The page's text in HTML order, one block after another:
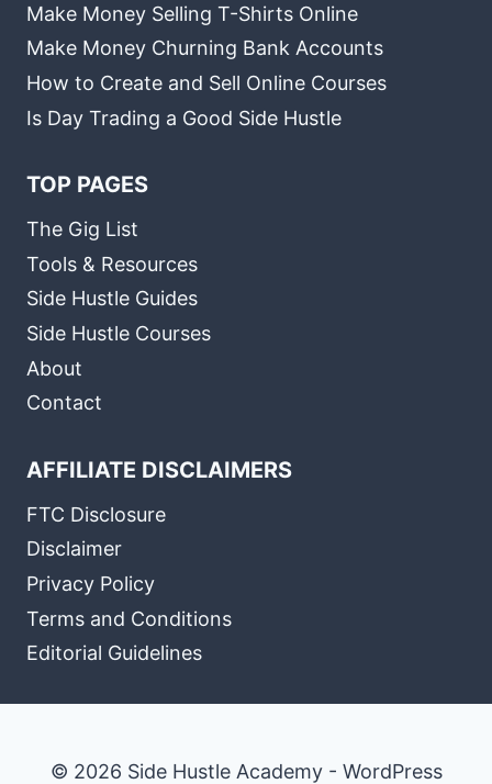
Make Money Selling T-Shirts Online
Make Money Churning Bank Accounts
How to Create and Sell Online Courses
Is Day Trading a Good Side Hustle
TOP PAGES
The Gig List
Tools & Resources
Side Hustle Guides
Side Hustle Courses
About
Contact
AFFILIATE DISCLAIMERS
FTC Disclosure
Disclaimer
Privacy Policy
Terms and Conditions
Editorial Guidelines
© 2026 Side Hustle Academy - WordPress